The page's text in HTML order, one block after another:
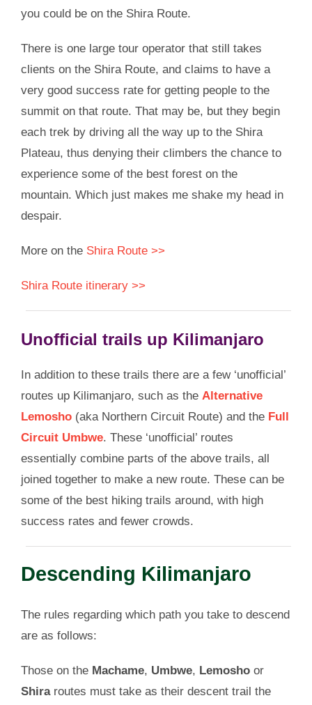
you could be on the Shira Route.
There is one large tour operator that still takes
clients on the Shira Route, and claims to have a
very good success rate for getting people to the
summit on that route. That may be, but they begin
each trek by driving all the way up to the Shira
Plateau, thus denying their climbers the chance to
experience some of the best forest on the
mountain. Which just makes me shake my head in
despair.
More on the Shira Route >>
Shira Route itinerary >>
Unofficial trails up Kilimanjaro
In addition to these trails there are a few ‘unofficial’
routes up Kilimanjaro, such as the Alternative
Lemosho(aka Northern Circuit Route) and the Full
Circuit Umbwe. These ‘unofficial’ routes
essentially combine parts of the above trails, all
joined together to make a new route. These can be
some of the best hiking trails around, with high
success rates and fewer crowds.
Descending Kilimanjaro
The rules regarding which path you take to descend
are as follows:
Those on the Machame, Umbwe, Lemoshoor
Shiraroutes must take as their descent trail the